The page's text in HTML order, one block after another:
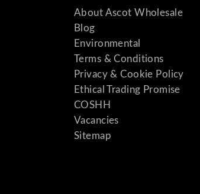
About Ascot Wholesale
Blog
Environmental
Terms & Conditions
Privacy & Cookie Policy
Ethical Trading Promise
COSHH
Vacancies
Sitemap